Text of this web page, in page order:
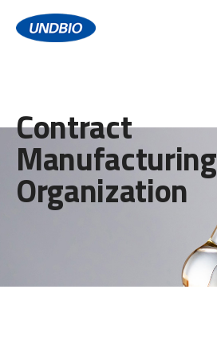
Contract
Manufacturing
Organization